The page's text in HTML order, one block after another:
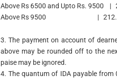
Above Rs 6500 and Upto Rs. 9500 |
Above Rs 9500 | 212.6% of
3. The payment on account of
above may be rounded off to the
paise may be ignored.
4. The quantum of IDA payable